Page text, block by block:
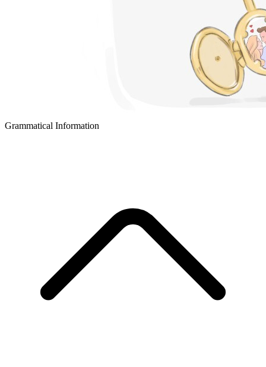
Grammatical Information